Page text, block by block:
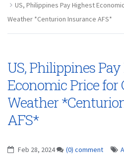
US, Philippines Pay Highest
Weather *Centurion Insurance AFS*
US, Philippines
Economic Price for
Weather
AFS*
Feb 28, 2024 (0) comment